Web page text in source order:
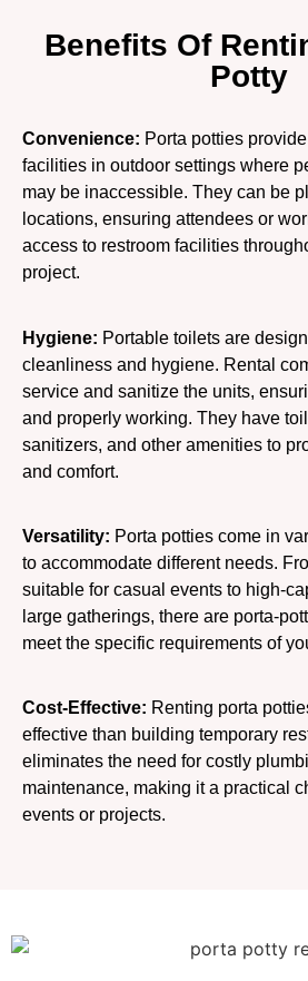
Benefits Of
Potty
Convenience: Porta potties
facilities in outdoor settings where
may be inaccessible. They can be
locations, ensuring attendees or
access to restroom facilities
project.
Hygiene: Portable toilets are
cleanliness and hygiene. Rental
service and sanitize the units,
and properly working. They have
sanitizers, and other amenities to
and comfort.
Versatility: Porta potties come in
to accommodate different needs.
suitable for casual events to high-
large gatherings, there are porta-
meet the specific requirements of
Cost-Effective: Renting porta
effective than building temporary
eliminates the need for costly
maintenance, making it a practical
events or projects.